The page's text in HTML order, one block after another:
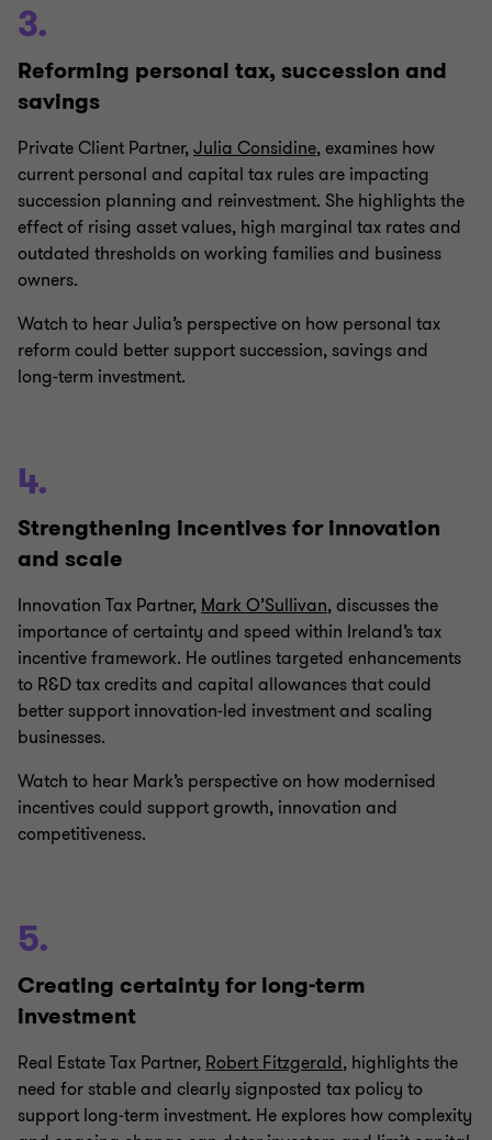
3.
Reforming personal tax, succession and
savings
Private Client Partner,Julia Considine, examines how
current personal and capital tax rules are impacting
succession planning and reinvestment. She highlights the
effect of rising asset values, high marginal tax rates and
outdated thresholds on working families and business
owners.
Watch to hear Julia’s perspective on how personal tax
reform could better support succession, savings and
long‑term investment.
4.
Strengthening incentives for innovation
and scale
Innovation Tax Partner, Mark O’Sullivan, discusses the
importance of certainty and speed within Ireland’s tax
incentive framework. He outlines targeted enhancements
to R&D tax credits and capital allowances that could
better support innovation‑led investment and scaling
businesses.
Watch to hear Mark’s perspective on how modernised
incentives could support growth, innovation and
competitiveness.
5.
Creating certainty for long-term
investment
Real Estate Tax Partner, Robert Fitzgerald, highlights the
need for stable and clearly signposted tax policy to
support long‑term investment. He explores how complexity